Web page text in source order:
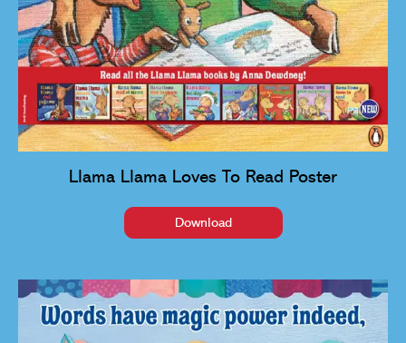
Llama Llama Loves To Read Poster
Download